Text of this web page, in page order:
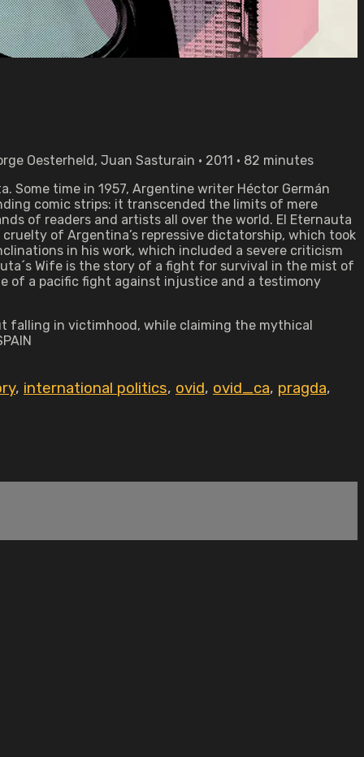
Oesterheld, Juan Sasturain • 2011 • 82 minutes
time in 1957, Argentine writer Héctor Germán
comic strips: it transcended the limits of mere
of readers and artists all over the world. El Eternauta
of Argentina’s repressive dictatorship, which took
in his work, which included a severe criticism
Wife is the story of a fight for survival in the mist of
of a pacific fight against injustice and a testimony
falling in victimhood, while claiming the mythical
, international politics, ovid, ovid_ca, pragda,